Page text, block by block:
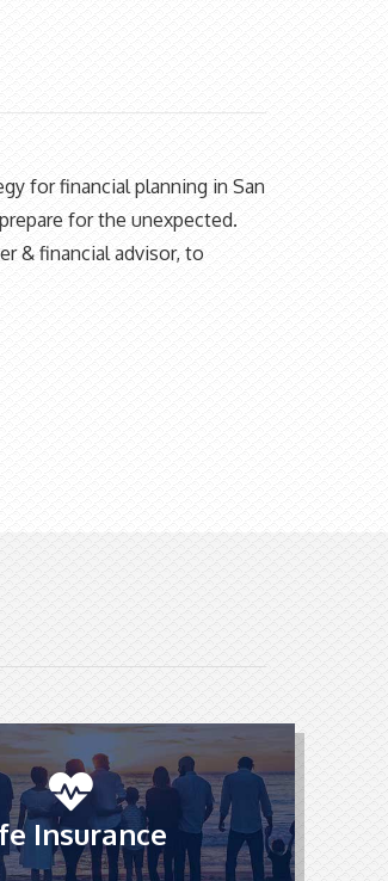
for financial planning in San
for the unexpected.
& financial advisor, to
Insurance